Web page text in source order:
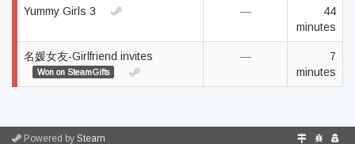
Yummy Girls 3 —
44
minutes
名媛女友-Girlfriend invites
Won on SteamGifts
—
7
minutes
Powered by Steam